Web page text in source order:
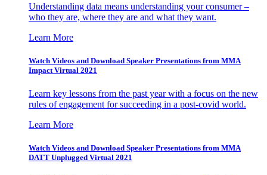
Understanding data means understanding your consumer –
who they are, where they are and what they want.
Learn More
Watch Videos and Download Speaker Presentations from MMA
Impact Virtual 2021
Learn key lessons from the past year with a focus on the new
rules of engagement for succeeding in a post-covid world.
Learn More
Watch Videos and Download Speaker Presentations from MMA
DATT Unplugged Virtual 2021